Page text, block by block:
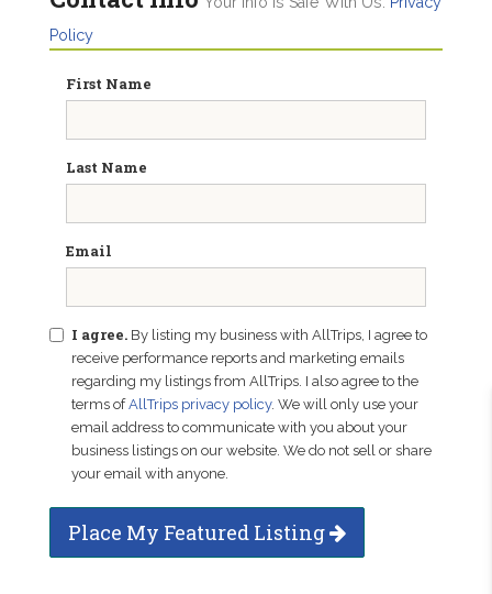
Policy
First Name
Last Name
Email
I agree. By listing my business with AllTrips, I agree to
receive performance reports and marketing emails
regarding my listings from AllTrips. I also agree to the
terms ofAllTrips privacy policy. We will only use your
email address to communicate with you about your
business listings on our website. We do not sell or share
your email with anyone.
Place My Featured Listing